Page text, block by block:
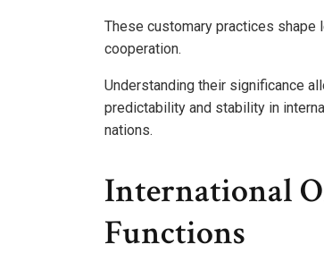
These customary practices shape
cooperation.
Understanding their significance
predictability and stability in
nations.
International
Functions